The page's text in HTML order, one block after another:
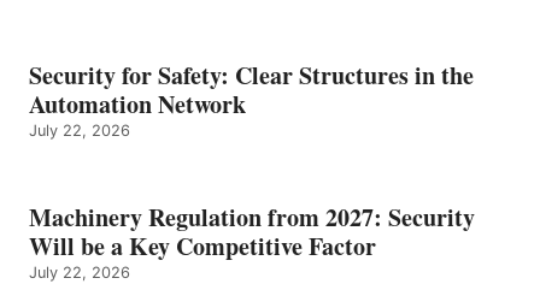
Security for Safety: Clear Structures in the
Automation Network
July 22, 2026
Machinery Regulation from 2027: Security
Will be a Key Competitive Factor
July 22, 2026